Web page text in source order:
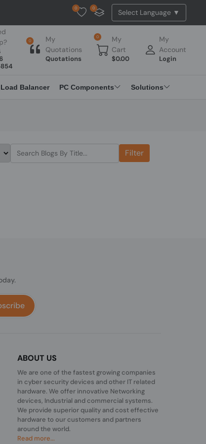
Tested Api Updated
0 0
0
My
Quotations
Quotations
0
My
Cart
$0.00
My
Account
Login
Load Balancer PC Components Solutions
Filter
ABOUT US
We are one of the fastest growing companies
in cyber security devices and other IT related
hardware. We offer innovative Networking
devices, Industrial and commercial systems.
We provide superior quality and cost effective
hardware to our customers and partners
around the world.
Read more...